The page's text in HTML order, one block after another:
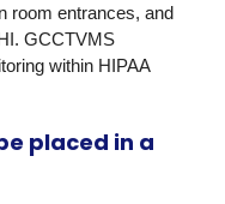
room entrances, and
GCCTVMS
within HIPAA
placed in a